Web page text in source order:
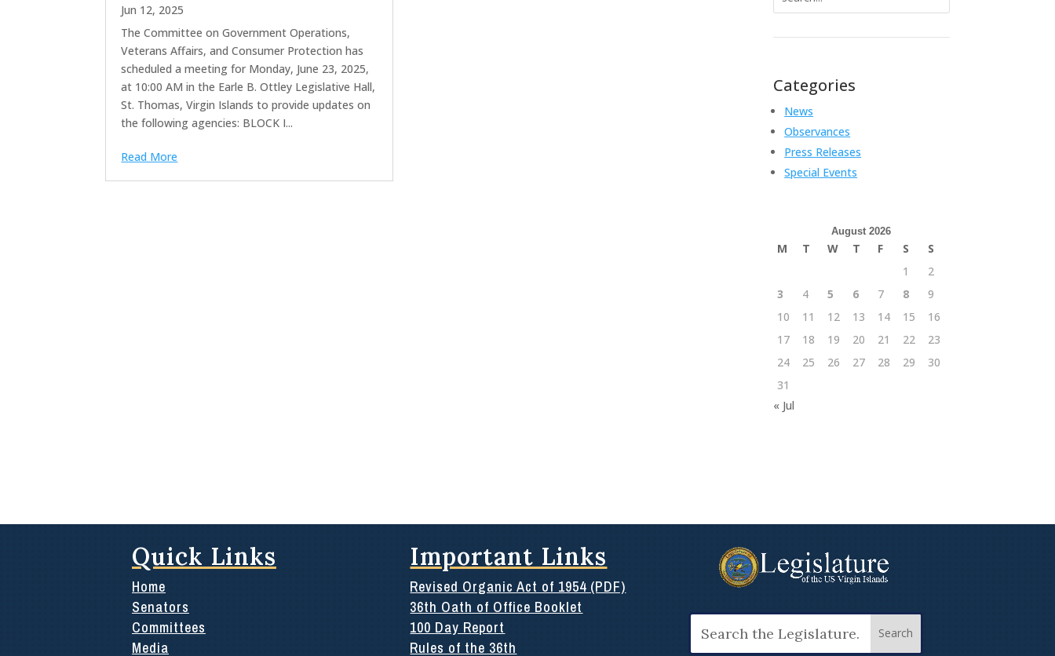
Jun 12, 2025
The Committee on Government Operations,
Veterans Affairs, and Consumer Protection has
scheduled a meeting for Monday, June 23, 2025,
at 10:00 AM in the Earle B. Ottley Legislative Hall,
St. Thomas, Virgin Islands to provide updates on
the following agencies: BLOCK I...
Read More
for:
Categories
News
Observances
Press Releases
Special Events
August 2026
M T W T F S
S
1
2
3
4 5 6 7 8
9
10
11 12 13 14 15
16
17
18 19 20 21 22
23
24
25 26 27 28 29
30
31
« Jul
Quick Links
Home
Senators
Committees
Media
Important Links
Revised Organic Act of 1954 (PDF)
36th Oath of Office Booklet
100 Day Report
Rules of the 36th
for: